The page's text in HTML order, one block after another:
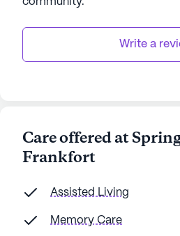
Write a
Care offered at
Frankfort
Assisted Living
Memory Care